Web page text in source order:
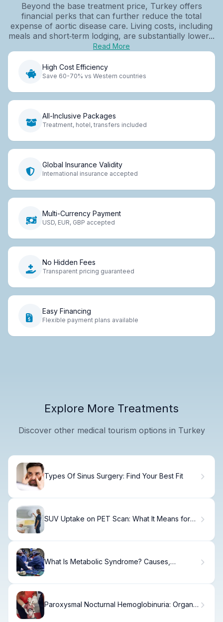
Beyond the base treatment price, Turkey offers
financial perks that can further reduce the total
expense of aortic disease care. Living costs, including
meals and short‑term lodging, are substantially lower...
Read More
High Cost Efficiency
Save 60-70% vs Western countries
All-Inclusive Packages
Treatment, hotel, transfers included
Global Insurance Validity
International insurance accepted
Multi-Currency Payment
USD, EUR, GBP accepted
No Hidden Fees
Transparent pricing guaranteed
Easy Financing
Flexible payment plans available
Explore More Treatments
Discover other medical tourism options in Turkey
Types Of Sinus Surgery: Find Your Best Fit
SUV Uptake on PET Scan: What It Means for
What Is Metabolic Syndrome? Causes,
Paroxysmal Nocturnal Hemoglobinuria: Organ